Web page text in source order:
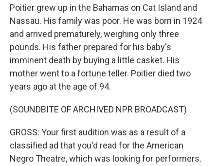
Poitier grew up in the Bahamas on Cat Island and
Nassau. His family was poor. He was born in 1924
and arrived prematurely, weighing only three
pounds. His father prepared for his baby's
imminent death by buying a little casket. His
mother went to a fortune teller. Poitier died two
years ago at the age of 94.
(SOUNDBITE OF ARCHIVED NPR BROADCAST)
GROSS: Your first audition was as a result of a
classified ad that you'd read for the American
Negro Theatre, which was looking for performers.